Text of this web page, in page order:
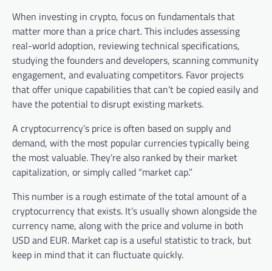
When investing in crypto, focus on fundamentals that
matter more than a price chart. This includes assessing
real-world adoption, reviewing technical specifications,
studying the founders and developers, scanning community
engagement, and evaluating competitors. Favor projects
that offer unique capabilities that can’t be copied easily and
have the potential to disrupt existing markets.
A cryptocurrency’s price is often based on supply and
demand, with the most popular currencies typically being
the most valuable. They’re also ranked by their market
capitalization, or simply called “market cap.”
This number is a rough estimate of the total amount of a
cryptocurrency that exists. It’s usually shown alongside the
currency name, along with the price and volume in both
USD and EUR. Market cap is a useful statistic to track, but
keep in mind that it can fluctuate quickly.